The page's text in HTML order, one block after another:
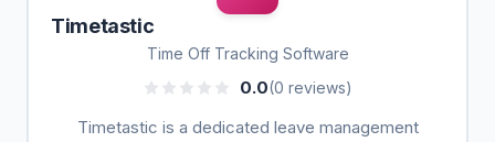
Timetastic
Time Off Tracking Software
0.0(0 reviews)
Timetastic is a dedicated leave management